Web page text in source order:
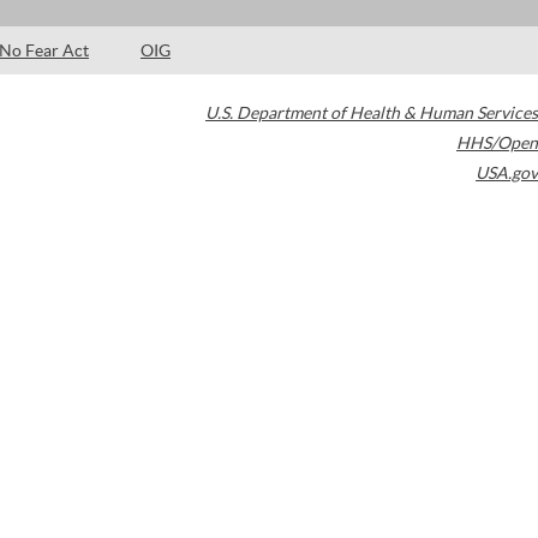
No Fear Act OIG
U.S. Department of Health & Human Services
HHS/Open
USA.gov